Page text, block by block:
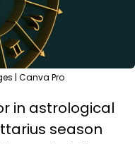
| Canva Pro
in astrological
season